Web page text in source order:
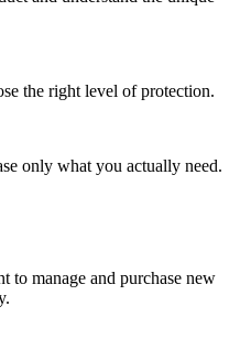
the right level of protection.
only what you actually need.
to manage and purchase new